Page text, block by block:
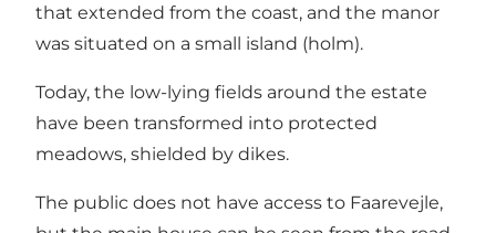
that extended from the coast, and the manor
was situated on a small island (holm).
Today, the low-lying fields around the estate
have been transformed into protected
meadows, shielded by dikes.
The public does not have access to Faarevejle,